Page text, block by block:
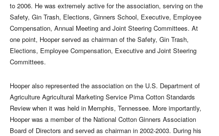
to 2006. He was extremely active for the association, serving on the
Safety, Gin Trash, Elections, Ginners School, Executive, Employee
Compensation, Annual Meeting and Joint Steering Committees. At
one point, Hooper served as chairman of the Safety, Gin Trash,
Elections, Employee Compensation, Executive and Joint Steering
Committees.
Hooper also represented the association on the U.S. Department of
Agriculture Agricultural Marketing Service Pima Cotton Standards
Review when it was held in Memphis, Tennessee. More importantly,
Hooper was a member of the National Cotton Ginners Association
Board of Directors and served as chairman in 2002-2003. During his